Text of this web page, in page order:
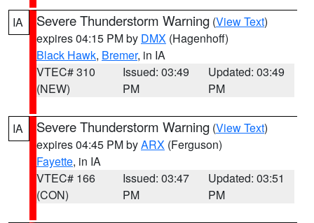
IA Severe Thunderstorm Warning (View Text)
expires 04:15 PM by DMX (Hagenhoff)
Black Hawk, Bremer, in IA
VTEC# 310
(NEW)
Issued: 03:49
PM
Updated: 03:49
PM
IA Severe Thunderstorm Warning (View Text)
expires 04:45 PM byARX (Ferguson)
Fayette, in IA
VTEC# 166
(CON)
Issued: 03:47
PM
Updated: 03:51
PM